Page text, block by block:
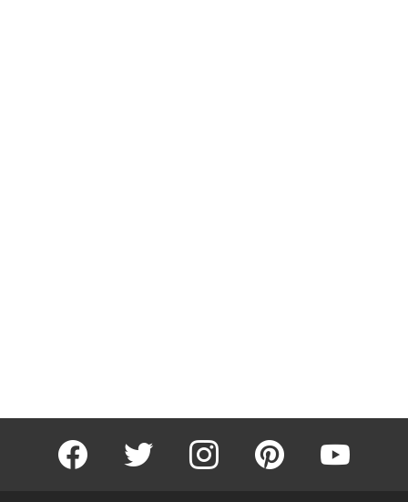
facebook twitter instagram pinterest youtube